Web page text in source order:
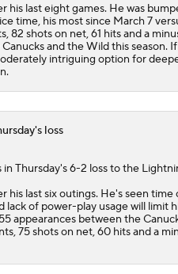
his last eight games. He was
time, his most since March 7
82 shots on net, 61 hits and a
Canucksand the Wild this season. If
intriguing option for
loss
Thursday's 6-2 loss to the
his last six outings. He's seen time
of power-play usage will limit
appearances between the
75 shots on net, 60 hits and a